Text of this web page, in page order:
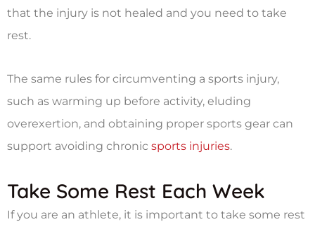
that the injury is not healed and you need to take
rest.
The same rules for circumventing a sports injury,
such as warming up before activity, eluding
overexertion, and obtaining proper sports gear can
support avoiding chronic sports injuries.
Take Some Rest Each Week
If you are an athlete, it is important to take some rest